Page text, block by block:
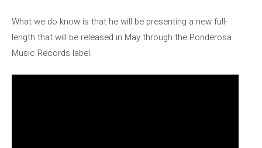
What we do know is that he will be presenting a new full-
length that will be released in May through the Ponderosa
Music Records label.